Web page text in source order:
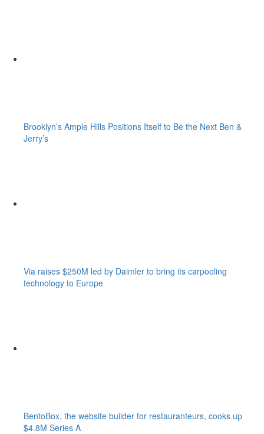
Brooklyn’s Ample Hills Positions Itself to Be the Next Ben &
Jerry’s
Via raises $250M led by Daimler to bring its carpooling
technology to Europe
BentoBox, the website builder for restauranteurs, cooks up
$4.8M Series A